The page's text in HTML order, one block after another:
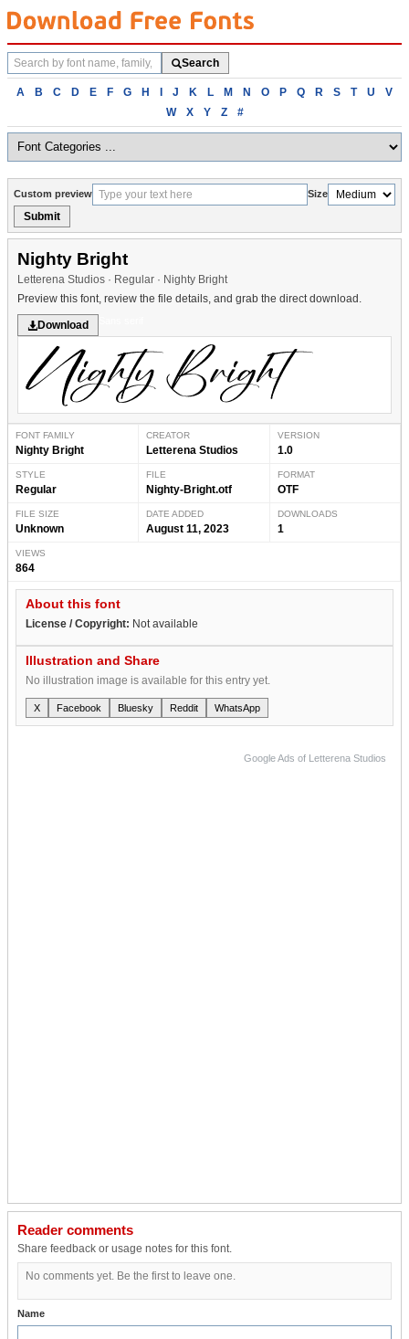
Search
fonts
Search
Browse
alphabetically
A B C D E F G H I J K L M N O P Q R S T U
V
W
X Y Z #
Custom preview Size
Submit
Nighty Bright
Letterena Studios · Regular · Nighty Bright
Preview this font, review the file details, and grab the direct download.
Download
FONT FAMILY
Nighty Bright
CREATOR
Letterena Studios
VERSION
1.0
STYLE
Regular
FILE
Nighty-Bright.otf
FORMAT
OTF
FILE SIZE
Unknown
DATE ADDED
August 11, 2023
DOWNLOADS
1
VIEWS
864
About this font
License / Copyright: Not available
Illustration and Share
No illustration image is available for this entry yet.
X Facebook Bluesky Reddit WhatsApp
Google Ads of Letterena Studios
Reader comments
Share feedback or usage notes for this font.
No comments yet. Be the first to leave one.
Name